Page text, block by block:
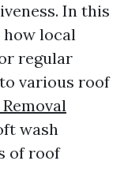
In this
how local
regular
various roof
wash
of roof